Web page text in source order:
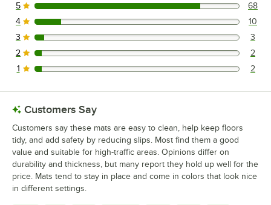
68 reviews rated this 5 out of 5 stars.
5 68
10 reviews rated this 4 out of 5 stars.
4 10
3 reviews rated this 3 out of 5 stars.
3 3
2 reviews rated this 2 out of 5 stars.
2 2
2 reviews rated this 1 out of 5 stars.
1 2
Customers Say
Customers say these mats are easy to clean, help keep floors
tidy, and add safety by reducing slips. Most find them a good
value and suitable for high-traffic areas. Opinions differ on
durability and thickness, but many report they hold up well for the
price. Mats tend to stay in place and come in colors that look nice
in different settings.